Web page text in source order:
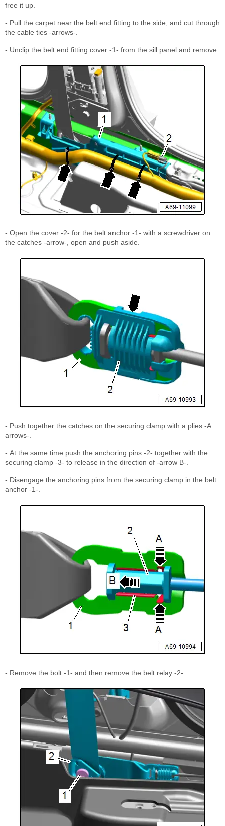
free it up.
- Pull the carpet near the belt end fitting to the side, and cut through
the cable ties -arrows-.
- Unclip the belt end fitting cover -1- from the sill panel and remove.
- Open the cover -2- for the belt anchor -1- with a screwdriver on
the catches -arrow-, open and push aside.
- Push together the catches on the securing clamp with a plies -A
arrows-.
- At the same time push the anchoring pins -2- together with the
securing clamp -3- to release in the direction of -arrow B-.
- Disengage the anchoring pins from the securing clamp in the belt
anchor -1-.
- Remove the bolt -1- and then remove the belt relay -2-.